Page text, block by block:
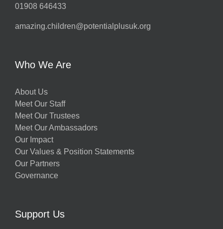
01908 646433
amazing.children@potentialplusuk.org
Who We Are
About Us
Meet Our Staff
Meet Our Trustees
Meet Our Ambassadors
Our Impact
Our Values & Position Statements
Our Partners
Governance
Support Us